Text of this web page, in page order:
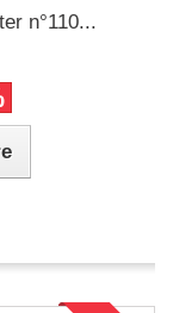
n°110...